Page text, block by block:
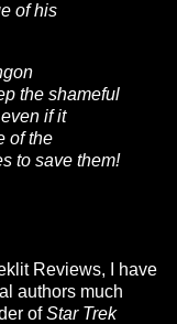
of his
the shameful
if it
of the
to save them!
Reviews, I have
authors much
ofStar Trek